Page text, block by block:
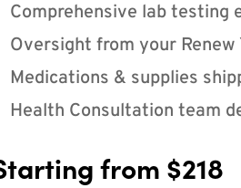
Comprehensive lab testing
Oversight from your
Medications & supplies
Health Consultation team
from $218